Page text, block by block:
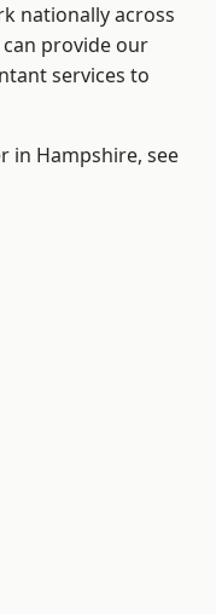
nationally across
provide our
services to
in Hampshire, see